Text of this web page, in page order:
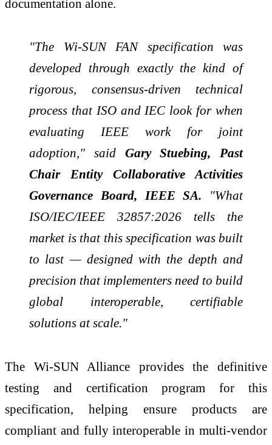
documentation alone.
"The Wi-SUN FAN specification was
developed through exactly the kind of
rigorous, consensus-driven technical
process that ISO and IEC look for when
evaluating IEEE work for joint
adoption," said Gary Stuebing, Past
Chair Entity Collaborative Activities
Governance Board, IEEE SA. "What
ISO/IEC/IEEE 32857:2026 tells the
market is that this specification was built
to last — designed with the depth and
precision that implementers need to build
global interoperable, certifiable
solutions at scale."
The Wi-SUN Alliance provides the definitive
testing and certification program for this
specification, helping ensure products are
compliant and fully interoperable in multi-vendor